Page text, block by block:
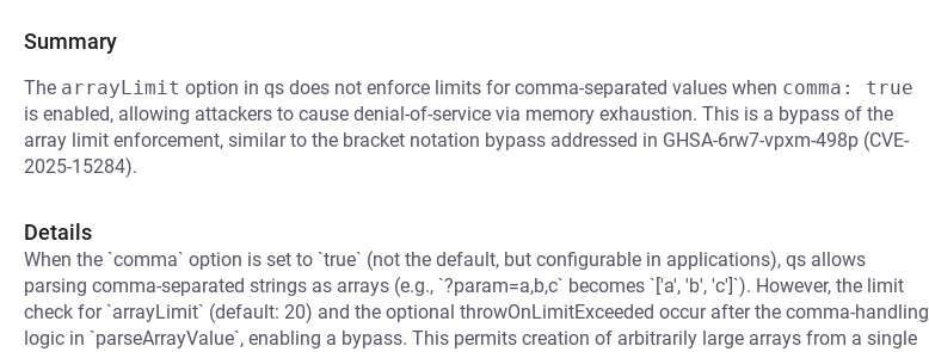
Summary
The arrayLimit option in qs does not enforce limits for comma-separated values when comma: true
is enabled, allowing attackers to cause denial-of-service via memory exhaustion. This is a bypass of the
array limit enforcement, similar to the bracket notation bypass addressed in GHSA-6rw7-vpxm-498p (CVE-
2025-15284).
Details
When the `comma` option is set to `true` (not the default, but configurable in applications), qs allows
parsing comma-separated strings as arrays (e.g., `?param=a,b,c` becomes `['a', 'b', 'c']`). However, the limit
check for `arrayLimit` (default: 20) and the optional throwOnLimitExceeded occur after the comma-handling
logic in `parseArrayValue`, enabling a bypass. This permits creation of arbitrarily large arrays from a single